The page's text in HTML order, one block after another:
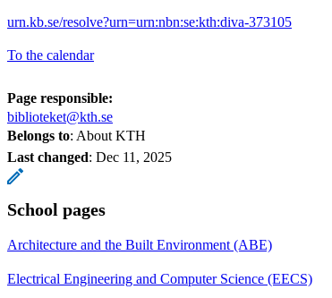
urn.kb.se/resolve?urn=urn:nbn:se:kth:diva-373105
To the calendar
Page responsible:
biblioteket@kth.se
Belongs to: About KTH
Last changed: Dec 11, 2025
School pages
Architecture and the Built Environment (ABE)
Electrical Engineering and Computer Science (EECS)